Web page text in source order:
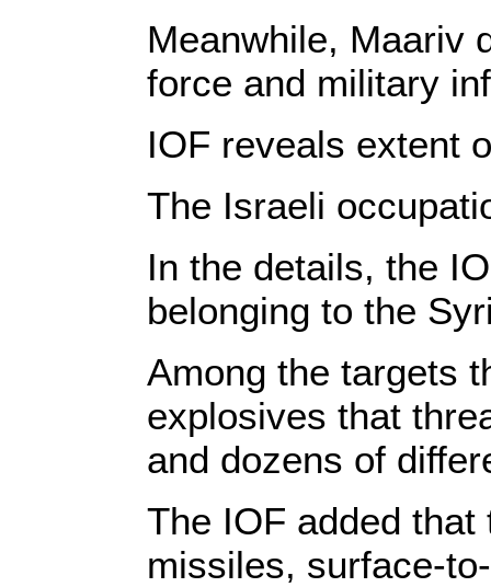
Meanwhile, Maariv
force and military
IOF reveals extent
The Israeli
In the details, the
belonging to the
Among the targets
explosives that
and dozens of
The IOF added
missiles, surface-